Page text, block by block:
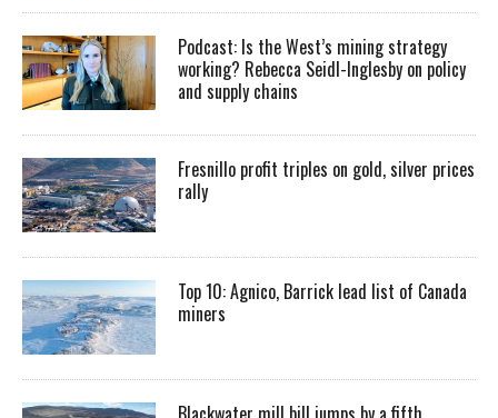
Podcast: Is the West’s mining strategy
working? Rebecca Seidl-Inglesby on policy
and supply chains
Fresnillo profit triples on gold, silver prices
rally
Top 10: Agnico, Barrick lead list of Canada
miners